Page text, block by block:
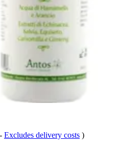
- Excludes delivery costs )